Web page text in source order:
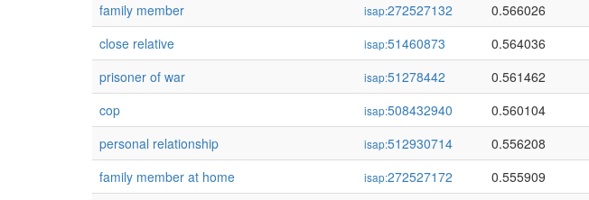
family member
isap:272527132
0.566026
close relative
isap:51460873
0.564036
prisoner of war
isap:51278442
0.561462
cop
isap:508432940
0.560104
personal relationship
isap:512930714
0.556208
family member at home
isap:272527172
0.555909